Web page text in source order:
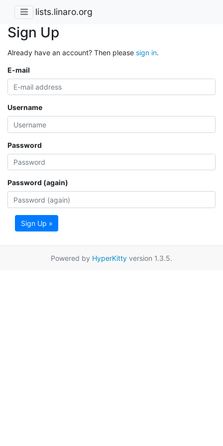
lists.linaro.org
Sign Up
Already have an account? Then please sign in.
E-mail
Username
Password
Password (again)
Sign Up »
Powered by HyperKitty version 1.3.5.